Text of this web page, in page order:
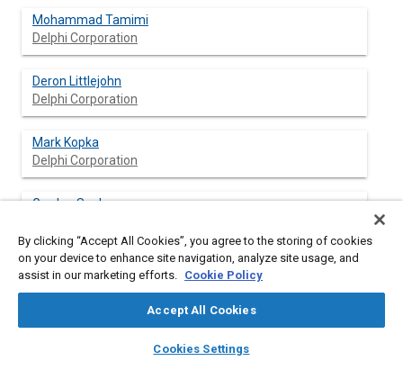
library_books auto_awesome
SAE AI Chat
Mohammad Tamimi
Delphi Corporation
Deron Littlejohn
Delphi Corporation
Mark Kopka
Delphi Corporation
Gordon Seeley
Abstract
with manual transmissions is rollback on an incline. This occurs
By clicking “Accept All Cookies”, you agree to the storing of cookies
on your device to enhance site navigation, analyze site usage, and
assist in our marketing efforts. Cookie Policy
Accept All Cookies
Cookies Settings